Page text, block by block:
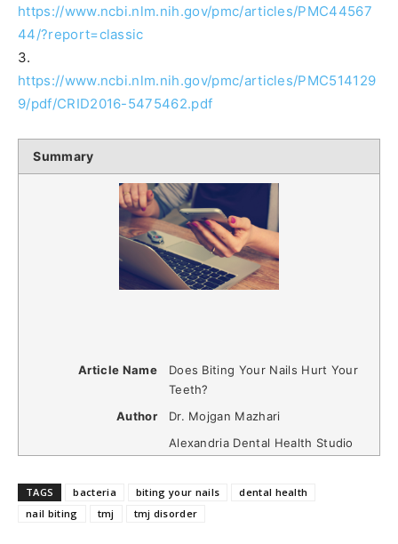
https://www.ncbi.nlm.nih.gov/pmc/articles/PMC44567
44/?report=classic
3.
https://www.ncbi.nlm.nih.gov/pmc/articles/PMC514129
9/pdf/CRID2016-5475462.pdf
Summary
Article Name
Does Biting Your Nails Hurt Your
Teeth?
Author
Dr. Mojgan Mazhari
Alexandria Dental Health Studio
TAGS bacteria biting your nails
dental health
nail biting
tmj tmj disorder